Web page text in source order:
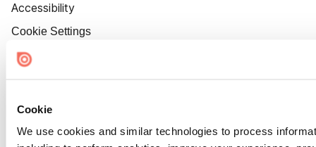
Cookie
We use cookies and similar technologies to process
Accessibility
Cookie Settings